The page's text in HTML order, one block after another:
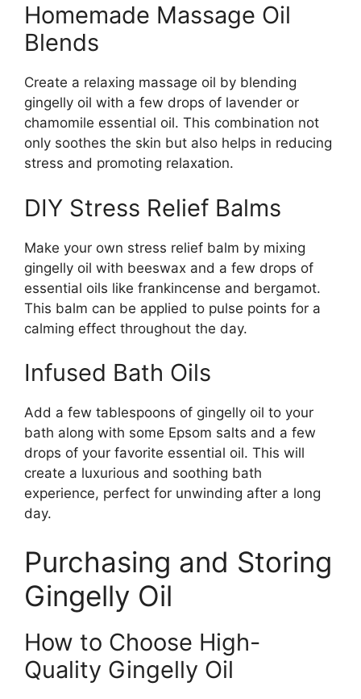
Homemade Massage Oil
Blends
Create a relaxing massage oil by blending
gingelly oil with a few drops of lavender or
chamomile essential oil. This combination not
only soothes the skin but also helps in reducing
stress and promoting relaxation.
DIY Stress Relief Balms
Make your own stress relief balm by mixing
gingelly oil with beeswax and a few drops of
essential oils like frankincense and bergamot.
This balm can be applied to pulse points for a
calming effect throughout the day.
Infused Bath Oils
Add a few tablespoons of gingelly oil to your
bath along with some Epsom salts and a few
drops of your favorite essential oil. This will
create a luxurious and soothing bath
experience, perfect for unwinding after a long
day.
Purchasing and Storing
Gingelly Oil
How to Choose High-
Quality Gingelly Oil